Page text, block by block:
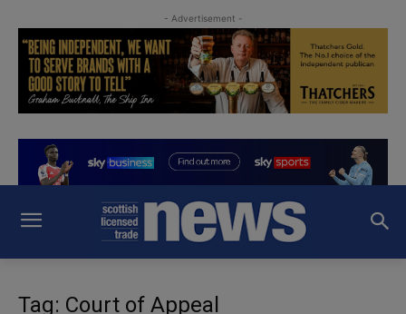
- Advertisement -
Tag: Court of Appeal